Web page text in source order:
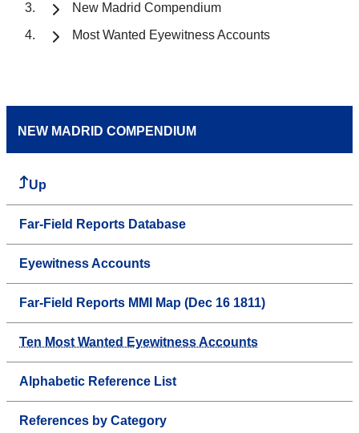
New Madrid Compendium
Most Wanted Eyewitness Accounts
NEW MADRID COMPENDIUM
Up
Far-Field Reports Database
Eyewitness Accounts
Far-Field Reports MMI Map (Dec 16 1811)
Ten Most Wanted Eyewitness Accounts
Alphabetic Reference List
References by Category